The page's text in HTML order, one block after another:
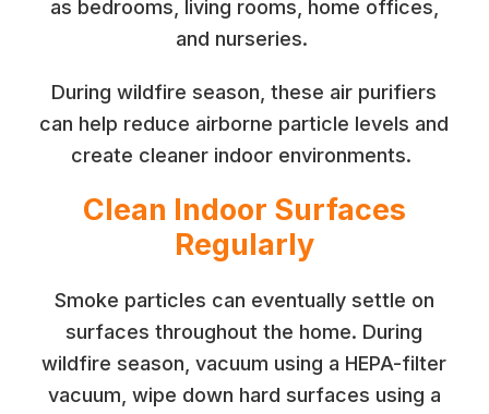
as bedrooms, living rooms, home offices,
and nurseries.
During wildfire season, these air purifiers
can help reduce airborne particle levels and
create cleaner indoor environments.
Clean Indoor Surfaces
Regularly
Smoke particles can eventually settle on
surfaces throughout the home. During
wildfire season, vacuum using a HEPA-filter
vacuum, wipe down hard surfaces using a